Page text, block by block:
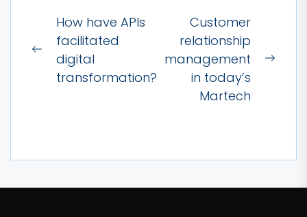
Post
navigation
Previous
post:
How have APIs
facilitated
digital
transformation?
Customer
relationship
management
in today’s
Martech